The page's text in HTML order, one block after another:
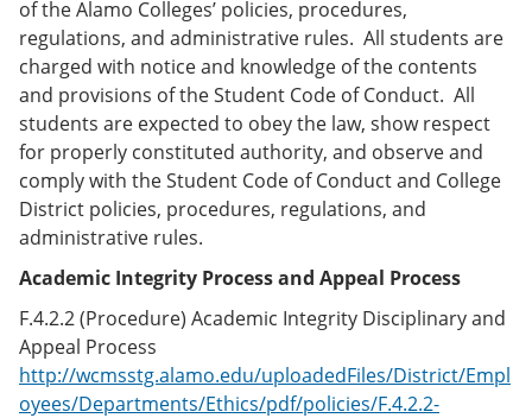
of the Alamo Colleges’ policies, procedures,
regulations, and administrative rules. All students are
charged with notice and knowledge of the contents
and provisions of the Student Code of Conduct. All
students are expected to obey the law, show respect
for properly constituted authority, and observe and
comply with the Student Code of Conduct and College
District policies, procedures, regulations, and
administrative rules.
Academic Integrity Process and Appeal Process
F.4.2.2 (Procedure) Academic Integrity Disciplinary and
Appeal Process
http://wcmsstg.alamo.edu/uploadedFiles/District/Empl
oyees/Departments/Ethics/pdf/policies/F.4.2.2-